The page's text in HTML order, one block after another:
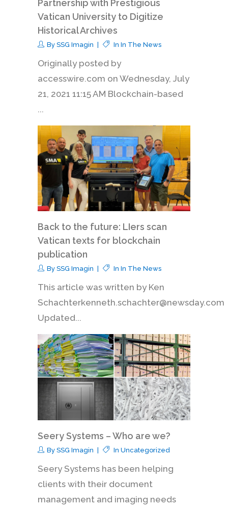
Partnership with Prestigious
Vatican University to Digitize
Historical Archives
By SSG Imagin In In The News
Originally posted by
accesswire.com on Wednesday, July
21, 2021 11:15 AM Blockchain-based
...
Back to the future: LIers scan
Vatican texts for blockchain
publication
By SSG Imagin In In The News
This article was written by Ken
Schachterkenneth.schachter@newsday.com
Updated...
Seery Systems – Who are we?
By SSG Imagin In Uncategorized
Seery Systems has been helping
clients with their document
management and imaging needs